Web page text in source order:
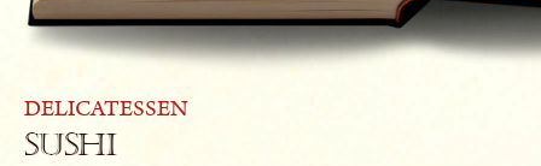
DELICATESSEN
Sushi